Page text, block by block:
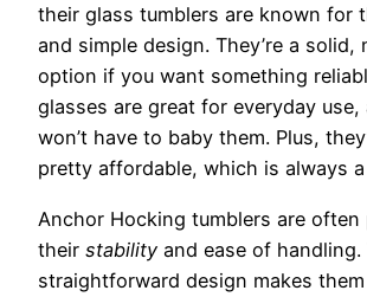
their glass tumblers are known for
and simple design. They’re a solid,
option if you want something
glasses are great for everyday use,
won’t have to baby them. Plus,
pretty affordable, which is always
Anchor Hocking tumblers are often
their stability and ease of handling.
straightforward design makes